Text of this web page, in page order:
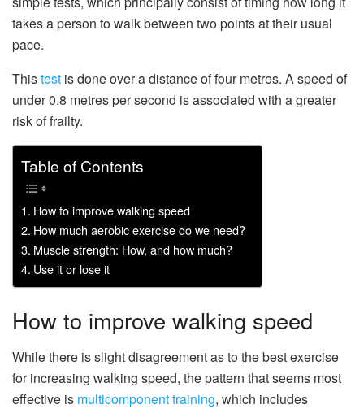
takes a person to walk between two points at their usual
pace.
Thistest is done over a distance of four metres. A speed of
under 0.8 metres per second is associated with a greater
risk of frailty.
Table of Contents
How to improve walking speed
How much aerobic exercise do we need?
Muscle strength: How, and how much?
Use it or lose it
How to improve walking speed
While there is slight disagreement as to the best exercise
for increasing walking speed, the pattern that seems most
effective is multicomponent training, which includes